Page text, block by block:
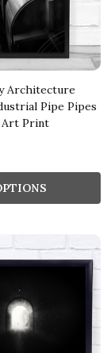
Architecture
Pipe Pipes
Art Print